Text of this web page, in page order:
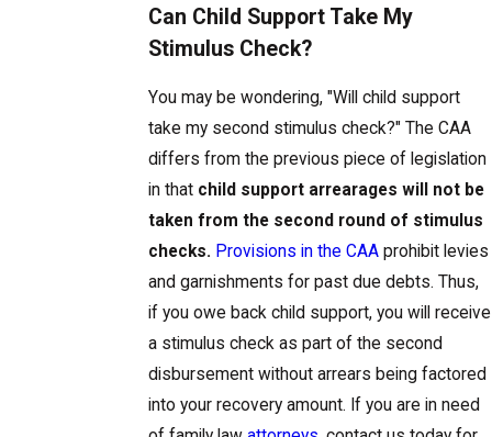
Can Child Support Take My
Stimulus Check?
You may be wondering, "Will child support
take my second stimulus check?" The CAA
differs from the previous piece of legislation
in that child support arrearages will not be
taken from the second round of stimulus
checks. Provisions in the CAA prohibit levies
and garnishments for past due debts. Thus,
if you owe back child support, you will receive
a stimulus check as part of the second
disbursement without arrears being factored
into your recovery amount. If you are in need